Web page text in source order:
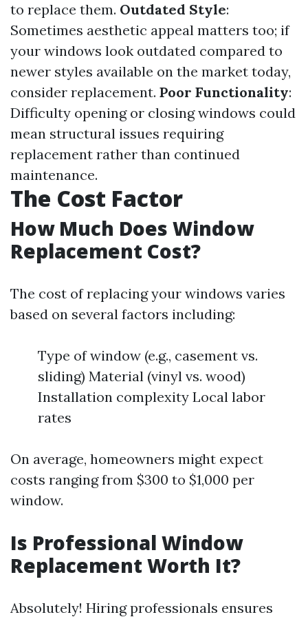
to replace them. Outdated Style:
Sometimes aesthetic appeal matters too; if
your windows look outdated compared to
newer styles available on the market today,
consider replacement. Poor Functionality:
Difficulty opening or closing windows could
mean structural issues requiring
replacement rather than continued
maintenance.
The Cost Factor
How Much Does Window
Replacement Cost?
The cost of replacing your windows varies
based on several factors including:
Type of window (e.g., casement vs.
sliding) Material (vinyl vs. wood)
Installation complexity Local labor
rates
On average, homeowners might expect
costs ranging from $300 to $1,000 per
window.
Is Professional Window
Replacement Worth It?
Absolutely! Hiring professionals ensures